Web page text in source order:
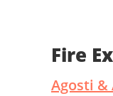
Fire
Agosti &